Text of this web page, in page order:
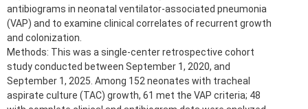
antibiograms in neonatal ventilator-associated pneumonia
(VAP) and to examine clinical correlates of recurrent growth
and colonization.
Methods: This was a single-center retrospective cohort
study conducted between September 1, 2020, and
September 1, 2025. Among 152 neonates with tracheal
aspirate culture (TAC) growth, 61 met the VAP criteria; 48